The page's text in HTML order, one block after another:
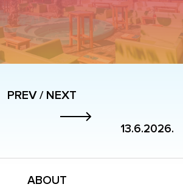
PREV / NEXT
13.6.2026.
ABOUT